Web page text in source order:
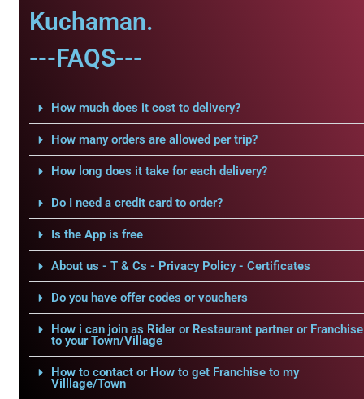
Kuchaman.
---FAQS---
How much does it cost to delivery?
How many orders are allowed per trip?
How long does it take for each delivery?
Do I need a credit card to order?
Is the App is free
About us - T & Cs - Privacy Policy - Certificates
Do you have offer codes or vouchers
How i can join as Rider or Restaurant partner or Franchise
to your Town/Village
How to contact or How to get Franchise to my
Villlage/Town